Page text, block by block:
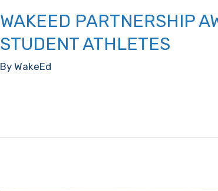
WAKEED PARTNERSHIP
STUDENT ATHLETES
ByWakeEd